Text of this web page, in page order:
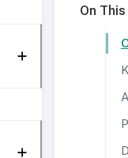
On